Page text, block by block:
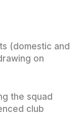
(domestic and
on
the squad
club